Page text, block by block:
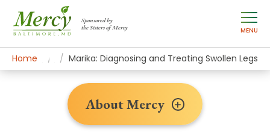
Sponsored by
the Sisters of Mercy
MENU
Home About Mercy
Newsroom Home
Patient Stories
Marika: Diagnosing and Treating Swollen Legs
About Mercy